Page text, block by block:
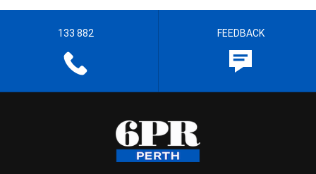
133 882 FEEDBACK